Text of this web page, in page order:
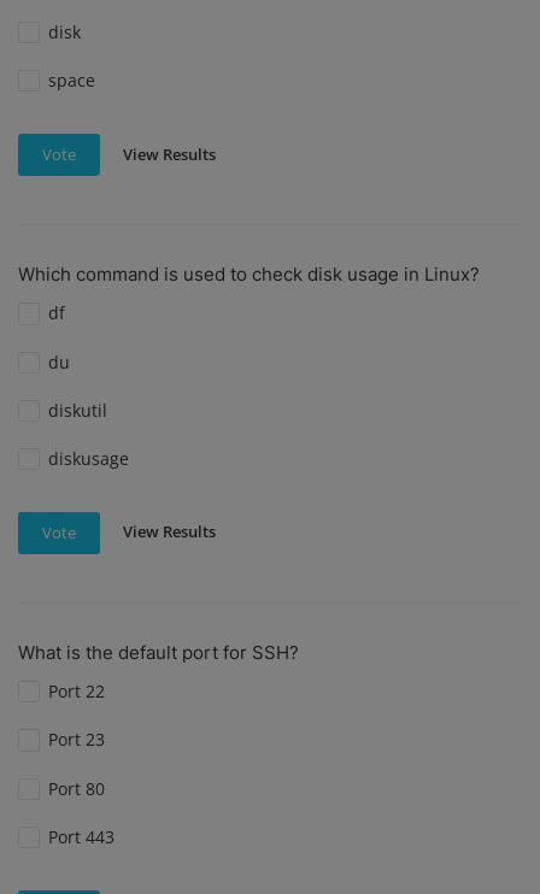
disk
space
Vote View Results
Which command is used to check disk usage in Linux?
df
du
diskutil
diskusage
Vote View Results
What is the default port for SSH?
Port 22
Port 23
Port 80
Port 443